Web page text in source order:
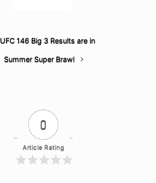
UFC 146 Big 3 Results are in
Summer Super Brawl
0
Article Rating